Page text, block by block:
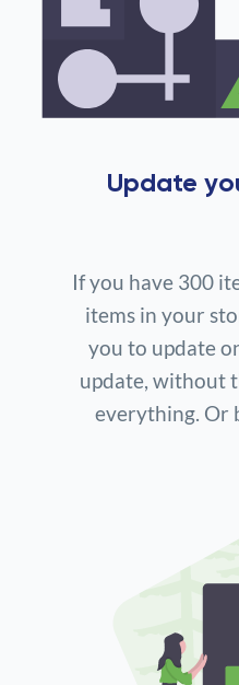
Update
If you have 300
items in your
you to update
update, without
everything. Or